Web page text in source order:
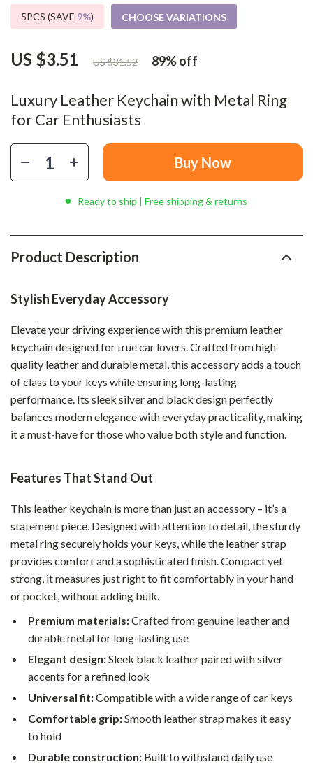
Luxury Leather Keychain with Metal Ring
for Car Enthusiasts
US $3.51 US $31.52 89%off
5PCS (SAVE 9%) CHOOSE VARIATIONS
Buy Now
Ready to ship | Free shipping & returns
Product Description
Stylish Everyday Accessory
Elevate your driving experience with this premium leather
keychain designed for true car lovers. Crafted from high-
quality leather and durable metal, this accessory adds a touch
of class to your keys while ensuring long-lasting
performance. Its sleek silver and black design perfectly
balances modern elegance with everyday practicality, making
it a must-have for those who value both style and function.
Features That Stand Out
This leather keychain is more than just an accessory – it’s a
statement piece. Designed with attention to detail, the sturdy
metal ring securely holds your keys, while the leather strap
provides comfort and a sophisticated finish. Compact yet
strong, it measures just right to fit comfortably in your hand
or pocket, without adding bulk.
Premium materials:Crafted from genuine leather and
durable metal for long-lasting use
Elegant design:Sleek black leather paired with silver
accents for a refined look
Universal fit:Compatible with a wide range of car keys
Comfortable grip:Smooth leather strap makes it easy
to hold
Durable construction: Built to withstand daily use